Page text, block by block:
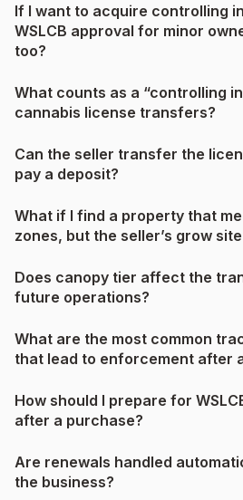
If I want to acquire controlling
WSLCB approval for minor
too?
What counts as a “controlling
cannabis license transfers?
Can the seller transfer the
pay a deposit?
What if I find a property that
zones, but the seller’s grow
Does canopy tier affect the
future operations?
What are the most common
that lead to enforcement after
How should I prepare for
after a purchase?
Are renewals handled
the business?